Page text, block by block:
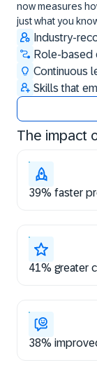
now measures
just what you
Industry-
Role-based
Continuous
Skills that
The impact
39% faster
41% greater
38%